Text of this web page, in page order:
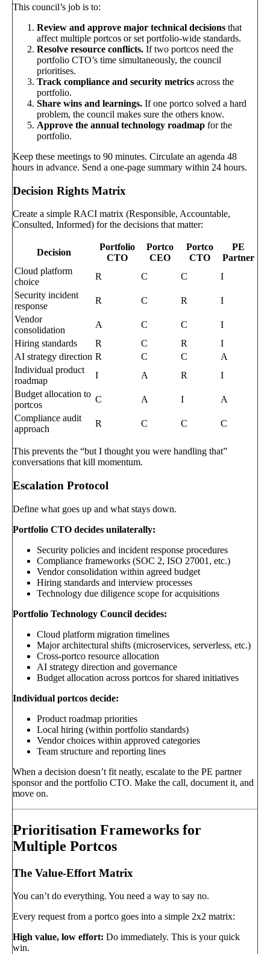
This council’s job is to:
Review and approve major technical decisions that
affect multiple portcos or set portfolio-wide standards.
Resolve resource conflicts. If two portcos need the
portfolio CTO’s time simultaneously, the council
prioritises.
Track compliance and security metrics across the
portfolio.
Share wins and learnings. If one portco solved a hard
problem, the council makes sure the others know.
Approve the annual technology roadmap for the
portfolio.
Keep these meetings to 90 minutes. Circulate an agenda 48
hours in advance. Send a one-page summary within 24 hours.
Decision Rights Matrix
Create a simple RACI matrix (Responsible, Accountable,
Consulted, Informed) for the decisions that matter:
Decision
Portfolio
CTO
Portco
CEO
Portco
CTO
PE
Partner
Cloud platform
choice
R C C
I
Security incident
response
R C R
I
Vendor
consolidation
A C C
I
Hiring standards
R C R
I
AI strategy direction R C C
A
Individual product
roadmap
I A R
I
Budget allocation to
portcos
C A I
A
Compliance audit
approach
R C C C
This prevents the “but I thought you were handling that”
conversations that kill momentum.
Escalation Protocol
Define what goes up and what stays down.
Portfolio CTO decides unilaterally:
Security policies and incident response procedures
Compliance frameworks (SOC 2, ISO 27001, etc.)
Vendor consolidation within agreed budget
Hiring standards and interview processes
Technology due diligence scope for acquisitions
Portfolio Technology Council decides:
Cloud platform migration timelines
Major architectural shifts (microservices, serverless, etc.)
Cross-portco resource allocation
AI strategy direction and governance
Budget allocation across portcos for shared initiatives
Individual portcos decide:
Product roadmap priorities
Local hiring (within portfolio standards)
Vendor choices within approved categories
Team structure and reporting lines
When a decision doesn’t fit neatly, escalate to the PE partner
sponsor and the portfolio CTO. Make the call, document it, and
move on.
Prioritisation Frameworks for
Multiple Portcos
The Value-Effort Matrix
You can’t do everything. You need a way to say no.
Every request from a portco goes into a simple 2x2 matrix:
High value, low effort: Do immediately. This is your quick
win.